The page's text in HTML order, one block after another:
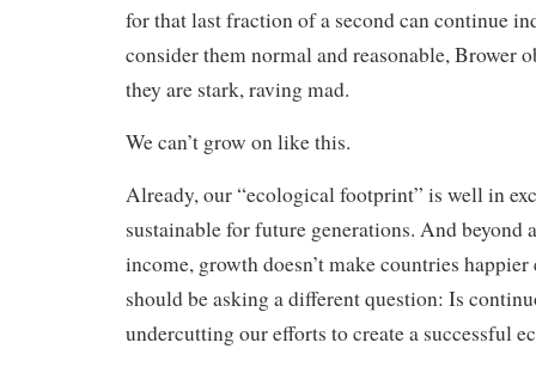
for that last fraction of a second can continue
consider them normal and reasonable, Brower
they are stark, raving mad.
We can’t grow on like this.
Already, our “ecological footprint” is well in
sustainable for future generations. And beyond
income, growth doesn’t make countries happier
should be asking a different question: Is
undercutting our efforts to create a successful